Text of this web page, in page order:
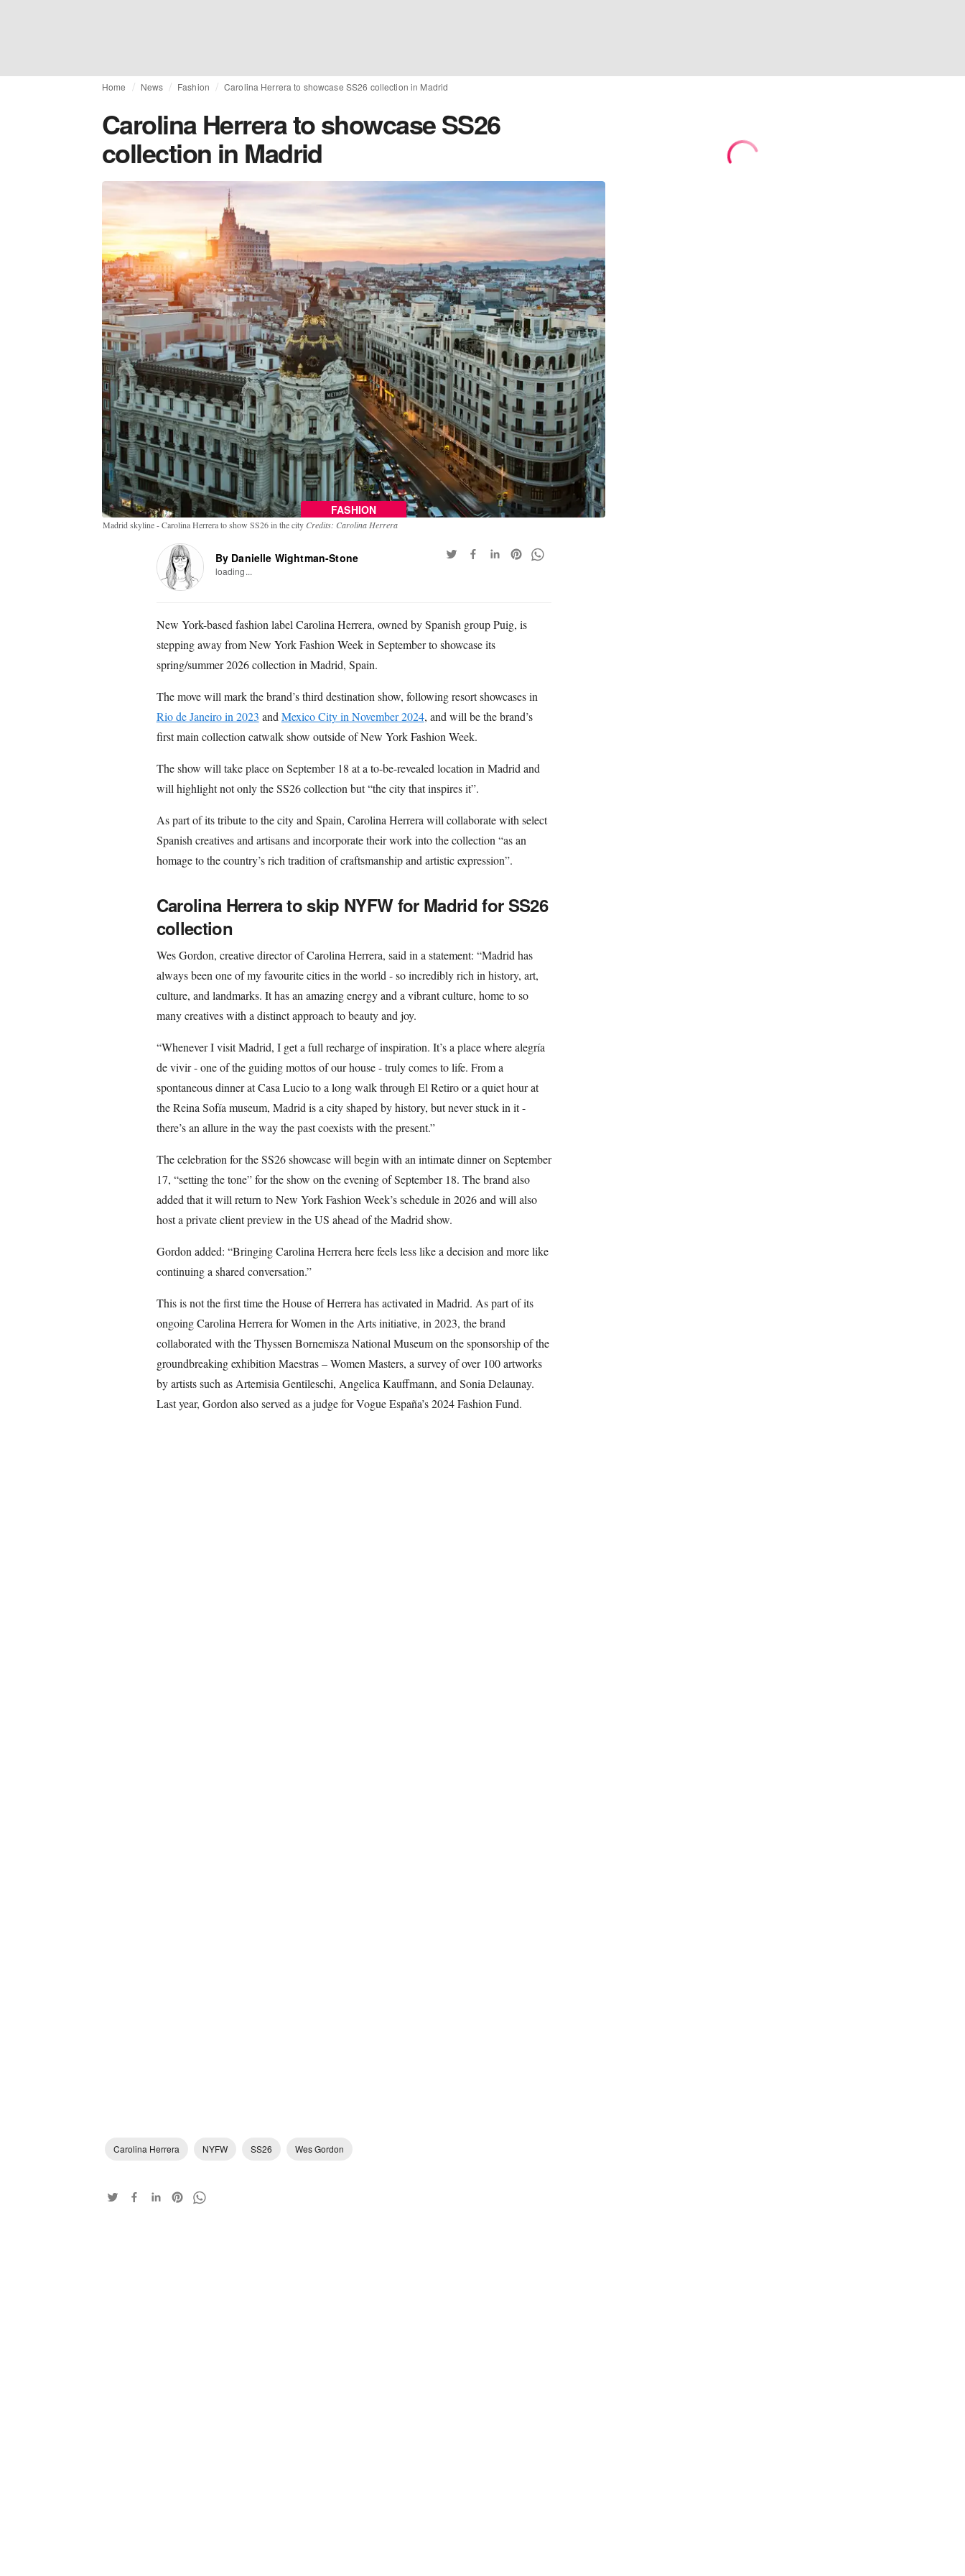
Home News Fashion Carolina Herrera to showcase SS26 collection in Madrid
Carolina Herrera to showcase SS26
collection in Madrid
FASHION
Madrid skyline - Carolina Herrera to show SS26 in the city Credits: Carolina Herrera
By Danielle Wightman-Stone
loading...
New York-based fashion label Carolina Herrera, owned by Spanish group Puig, is
stepping away from New York Fashion Week in September to showcase its
spring/summer 2026 collection in Madrid, Spain.
The move will mark the brand’s third destination show, following resort showcases in
Rio de Janeiro in 2023 and Mexico City in November 2024, and will be the brand’s
first main collection catwalk show outside of New York Fashion Week.
The show will take place on September 18 at a to-be-revealed location in Madrid and
will highlight not only the SS26 collection but “the city that inspires it”.
As part of its tribute to the city and Spain, Carolina Herrera will collaborate with select
Spanish creatives and artisans and incorporate their work into the collection “as an
homage to the country’s rich tradition of craftsmanship and artistic expression”.
Carolina Herrera to skip NYFW for Madrid for SS26
collection
Wes Gordon, creative director of Carolina Herrera, said in a statement: “Madrid has
always been one of my favourite cities in the world - so incredibly rich in history, art,
culture, and landmarks. It has an amazing energy and a vibrant culture, home to so
many creatives with a distinct approach to beauty and joy.
“Whenever I visit Madrid, I get a full recharge of inspiration. It’s a place where alegría
de vivir - one of the guiding mottos of our house - truly comes to life. From a
spontaneous dinner at Casa Lucio to a long walk through El Retiro or a quiet hour at
the Reina Sofía museum, Madrid is a city shaped by history, but never stuck in it -
there’s an allure in the way the past coexists with the present.”
The celebration for the SS26 showcase will begin with an intimate dinner on September
17, “setting the tone” for the show on the evening of September 18. The brand also
added that it will return to New York Fashion Week’s schedule in 2026 and will also
host a private client preview in the US ahead of the Madrid show.
Gordon added: “Bringing Carolina Herrera here feels less like a decision and more like
continuing a shared conversation.”
This is not the first time the House of Herrera has activated in Madrid. As part of its
ongoing Carolina Herrera for Women in the Arts initiative, in 2023, the brand
collaborated with the Thyssen Bornemisza National Museum on the sponsorship of the
groundbreaking exhibition Maestras – Women Masters, a survey of over 100 artworks
by artists such as Artemisia Gentileschi, Angelica Kauffmann, and Sonia Delaunay.
Last year, Gordon also served as a judge for Vogue España’s 2024 Fashion Fund.
Carolina Herrera NYFW SS26 Wes Gordon